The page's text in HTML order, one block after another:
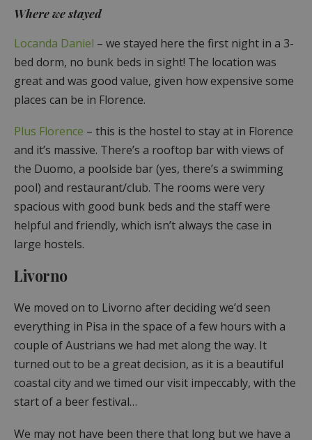
Where we stayed
Locanda Daniel – we stayed here the first night in a 3-
bed dorm, no bunk beds in sight! The location was
great and was good value, given how expensive some
places can be in Florence.
Plus Florence – this is the hostel to stay at in Florence
and it’s massive. There’s a rooftop bar with views of
the Duomo, a poolside bar (yes, there’s a swimming
pool) and restaurant/club. The rooms were very
spacious with good bunk beds and the staff were
helpful and friendly, which isn’t always the case in
large hostels.
Livorno
We moved on to Livorno after deciding we’d seen
everything in Pisa in the space of a few hours with a
couple of Austrians we had met along the way. It
turned out to be a great decision, as it is a beautiful
coastal city and we timed our visit impeccably, with the
start of a beer festival…
We may not have been there that long but we have a